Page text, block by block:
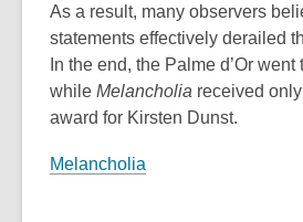
As a result, many observers
statements effectively derailed
In the end, the Palme d’Or went
while Melancholia received
award for Kirsten Dunst.
Melancholia